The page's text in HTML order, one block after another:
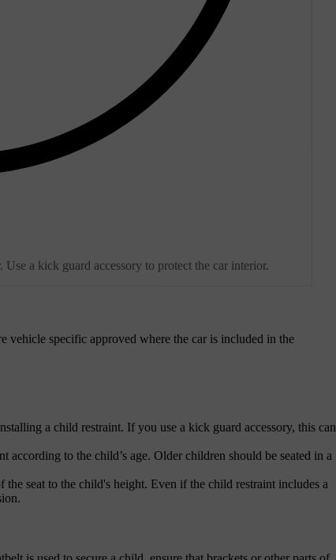
a kick guard accessory to protect the car interior.
vehicle specific approved where the car is included in the
a child restraint. If you use a kick guard accessory, this can
to the child’s age. Older children should be seated in a
seat to the child's height. Even if the child restraint includes a